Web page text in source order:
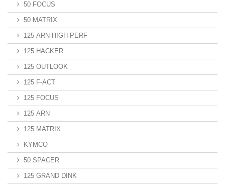
50 FOCUS
50 MATRIX
125 ARN HIGH PERF
125 HACKER
125 OUTLOOK
125 F-ACT
125 FOCUS
125 ARN
125 MATRIX
KYMCO
50 SPACER
125 GRAND DINK